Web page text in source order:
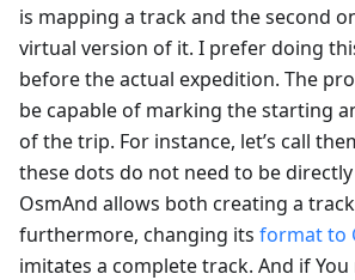
is mapping a track and the second
virtual version of it. I prefer doing
before the actual expedition. The
be capable of marking the starting
of the trip. For instance, let’s call
these dots do not need to be
OsmAnd allows both creating a
furthermore, changing its format to
imitates a complete track. And if